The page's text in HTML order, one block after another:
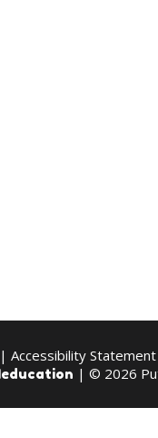
| Accessibility Statement
| © 2026